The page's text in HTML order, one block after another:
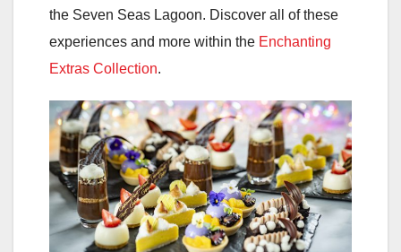
the Seven Seas Lagoon. Discover all of these
experiences and more within the Enchanting
Extras Collection.